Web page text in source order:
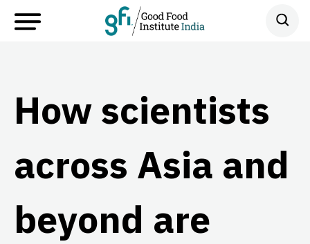
How scientists
across Asia and
beyond are